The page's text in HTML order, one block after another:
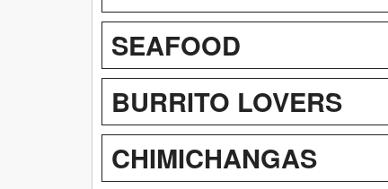
SEAFOOD
BURRITO LOVERS
CHIMICHANGAS